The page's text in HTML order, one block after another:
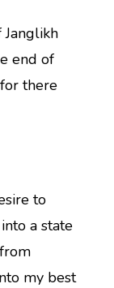
end of
there
to
a state
my best